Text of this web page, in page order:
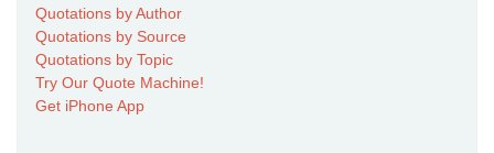
Quotations by Author
Quotations by Source
Quotations by Topic
Try Our Quote Machine!
Get iPhone App